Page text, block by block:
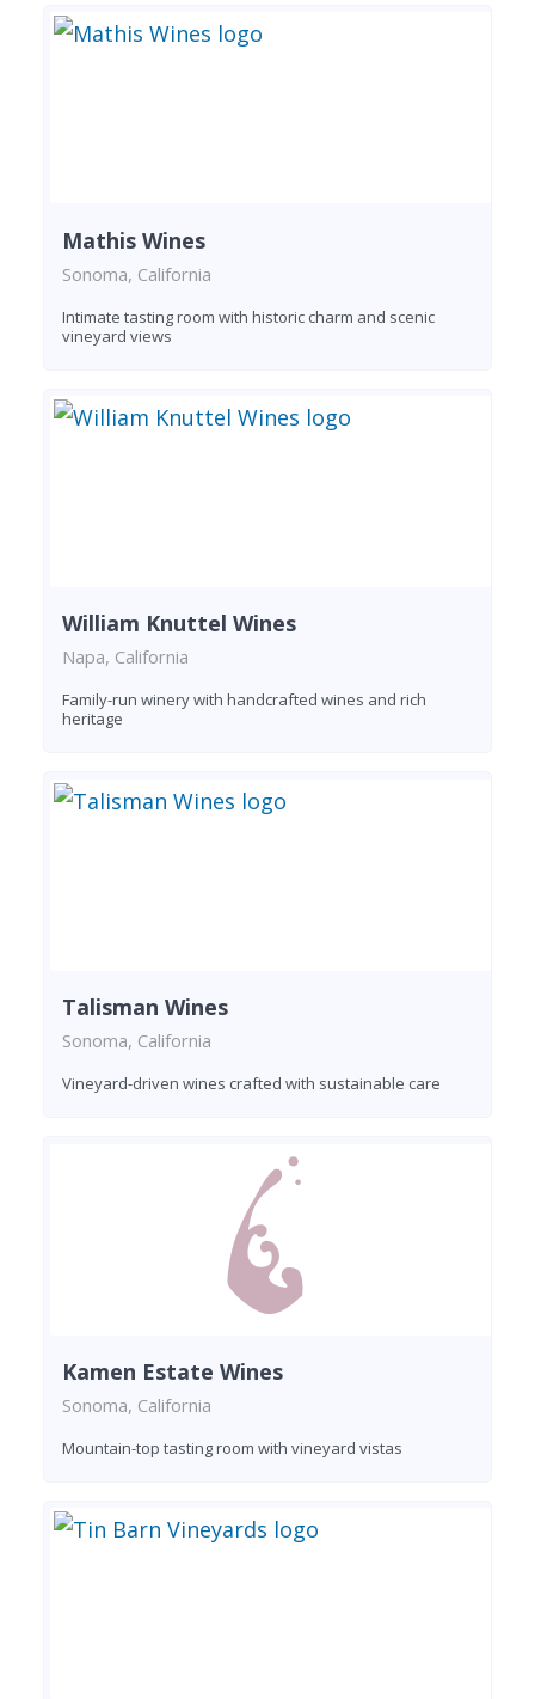
Mathis Wines
Sonoma, California
Intimate tasting room with historic charm and scenic
vineyard views
William Knuttel Wines
Napa, California
Family-run winery with handcrafted wines and rich
heritage
Talisman Wines
Sonoma, California
Vineyard-driven wines crafted with sustainable care
Kamen Estate Wines
Sonoma, California
Mountain-top tasting room with vineyard vistas